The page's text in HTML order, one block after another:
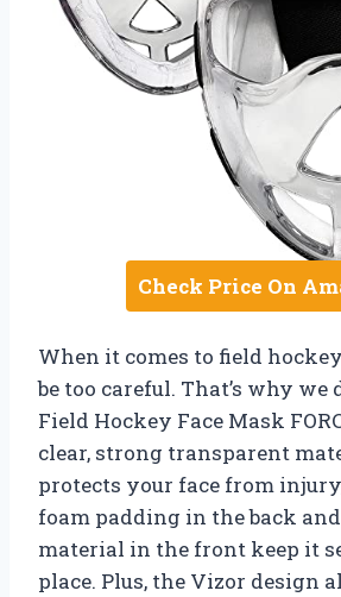
Check Price On
When it comes to field
be too careful. That’s why we
Field Hockey Face Mask
clear, strong transparent
protects your face from
foam padding in the back
material in the front keep it
place. Plus, the Vizor design